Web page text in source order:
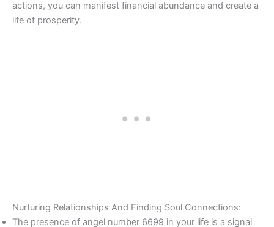
actions, you can manifest financial abundance and create a
life of prosperity.
Nurturing Relationships And Finding Soul Connections:
The presence of angel number 6699 in your life is a signal